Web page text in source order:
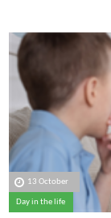
13 October
Day in the life